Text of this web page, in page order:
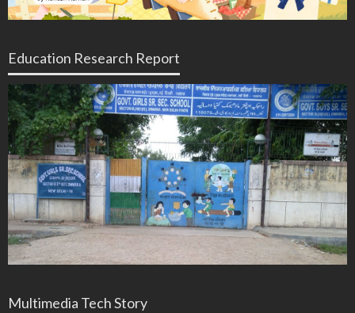
Education Research Report
Multimedia Tech Story